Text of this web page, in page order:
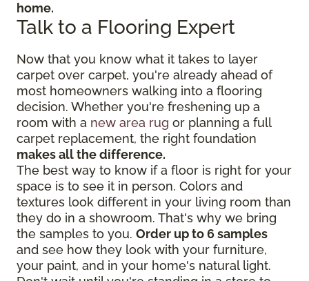
home.
Talk to a Flooring Expert
Now that you know what it takes to layer
carpet over carpet, you're already ahead of
most homeowners walking into a flooring
decision. Whether you're freshening up a
room with a new area rug or planning a full
carpet replacement, the right foundation
makes all the difference.
The best way to know if a floor is right for your
space is to see it in person. Colors and
textures look different in your living room than
they do in a showroom. That's why we bring
the samples to you. Order up to 6 samples
and see how they look with your furniture,
your paint, and in your home's natural light.